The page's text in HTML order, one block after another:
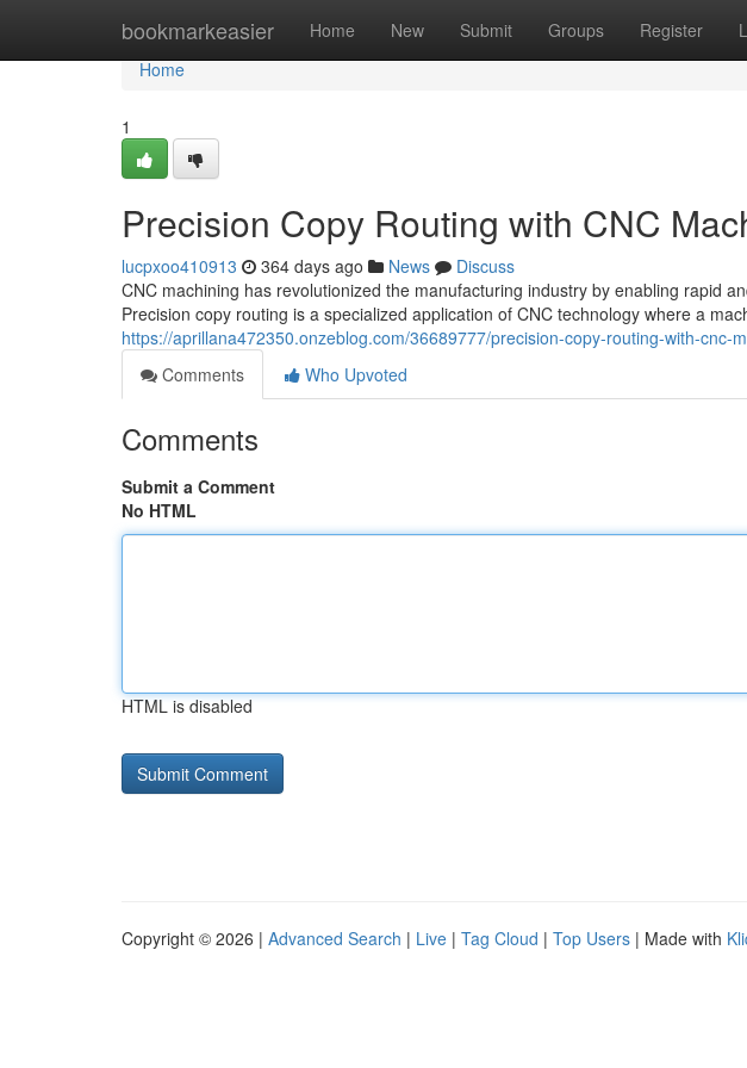
bookmarkeasier Home New Submit Groups Register
Home
Home
1
Precision Copy Routing with CNC
lucpxoo410913 364 days ago News
Discuss
CNC machining has revolutionized the manufacturing industry by enabling rapid
Precision copy routing is a specialized application of CNC technology where a
https://aprillana472350.onzeblog.com/36689777/precision-copy-routing-with-cnc-
Comments
Who Upvoted
Comments
Submit a Comment
No HTML
HTML is disabled
Copyright © 2026 | Advanced Search | Live | Tag Cloud | Top Users | Made with